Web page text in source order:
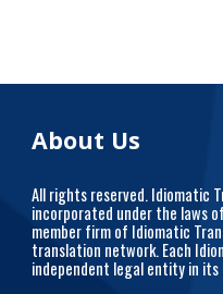
About Us
All rights reserved. Idiomatic
incorporated under the laws
member firm of Idiomatic
translation network. Each
independent legal entity in its